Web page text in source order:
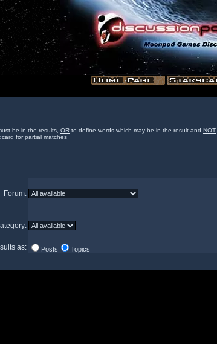
be in the results, OR to define words which may be in the result and NOT
for partial matches
Forum:
as: Posts Topics